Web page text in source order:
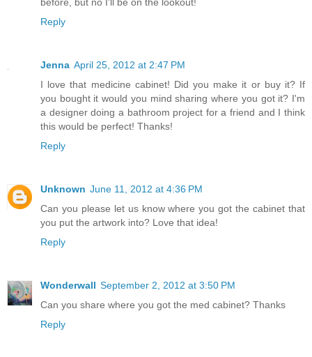
before, but no I'll be on the lookout!
Reply
Jenna April 25, 2012 at 2:47 PM
I love that medicine cabinet! Did you make it or buy it? If
you bought it would you mind sharing where you got it? I'm
a designer doing a bathroom project for a friend and I think
this would be perfect! Thanks!
Reply
Unknown June 11, 2012 at 4:36 PM
Can you please let us know where you got the cabinet that
you put the artwork into? Love that idea!
Reply
Wonderwall September 2, 2012 at 3:50 PM
Can you share where you got the med cabinet? Thanks
Reply